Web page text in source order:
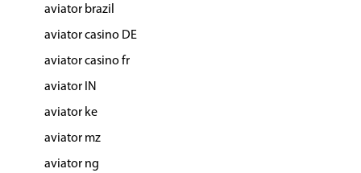
aviator brazil
aviator casino DE
aviator casino fr
aviator IN
aviator ke
aviator mz
aviator ng